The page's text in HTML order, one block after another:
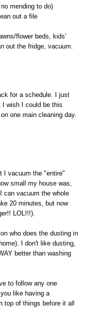
mending to do)
out a file
flower beds, kids'
out the fridge, vacuum.
for a schedule. I just
I wish I could be this
one main cleaning day.
I vacuum the "entire"
small my house was,
can vacuum the whole
20 minutes, but now
LOL!!!).
who does the dusting in
I don't like dusting,
better than washing
to follow any one
like having a
top of things before it all